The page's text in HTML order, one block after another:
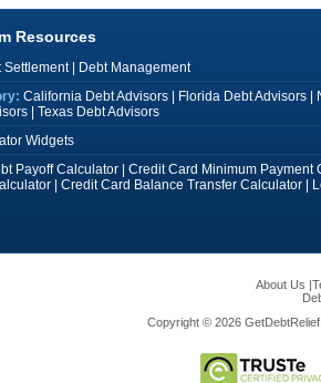
Resources
Settlement|
Debt Management
California Debt Advisors| Florida Debt Advisors|
| Texas Debt Advisors
Widgets
Payoff Calculator| Credit Card Minimum Payment
| Credit Card Balance Transfer Calculator|
About Us |
Copyright © 2026